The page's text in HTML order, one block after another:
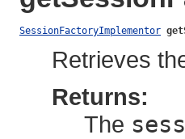
SessionFactoryImplementor
Retrieves
Returns:
The